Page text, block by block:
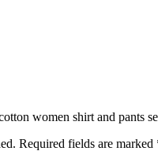
women shirt and pants
Required fields are marked